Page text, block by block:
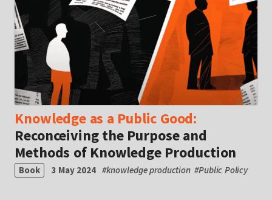
Knowledge as a Public Good:
Reconceiving the Purpose and
Methods of Knowledge Production
Book 3 May 2024 #knowledge production #Public Policy